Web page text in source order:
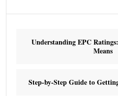
Understanding EPC
Means
Step-by-Step Guide to